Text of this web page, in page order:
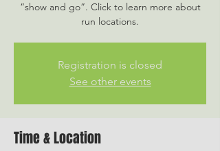
“show and go”. Click to learn more about
run locations.
Registration is closed
See other events
Time & Location